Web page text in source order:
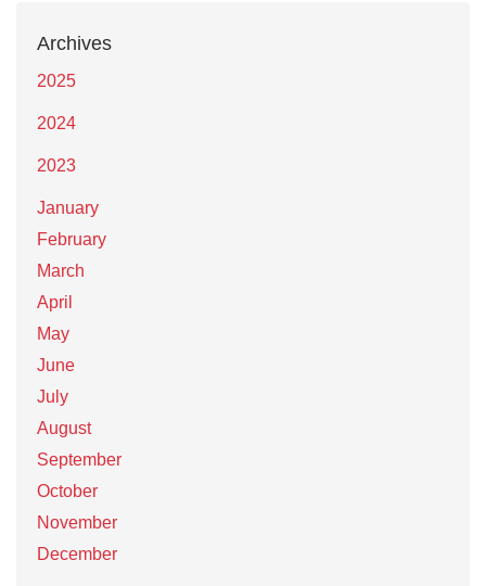
Archives
2025
2024
2023
January
February
March
April
May
June
July
August
September
October
November
December